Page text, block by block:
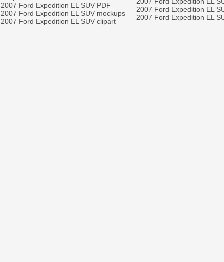
2007 Ford Expedition EL SUV PDF
2007 Ford Expedition EL SUV mockups
2007 Ford Expedition EL SUV clipart
2007 Ford Expedition EL
2007 Ford Expedition EL